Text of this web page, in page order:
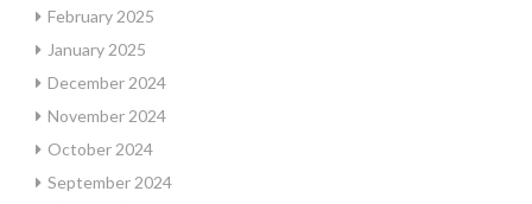
February 2025
January 2025
December 2024
November 2024
October 2024
September 2024